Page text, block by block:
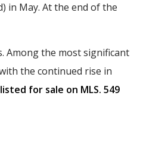
in May. At the end of the
Among the most significant
the continued rise in
for sale on MLS. 549